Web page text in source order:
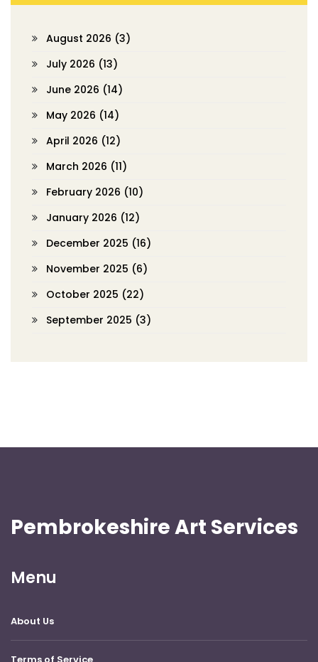
August 2026 (3)
July 2026 (13)
June 2026 (14)
May 2026 (14)
April 2026 (12)
March 2026 (11)
February 2026 (10)
January 2026 (12)
December 2025 (16)
November 2025 (6)
October 2025 (22)
September 2025 (3)
Pembrokeshire Art Services
Menu
About Us